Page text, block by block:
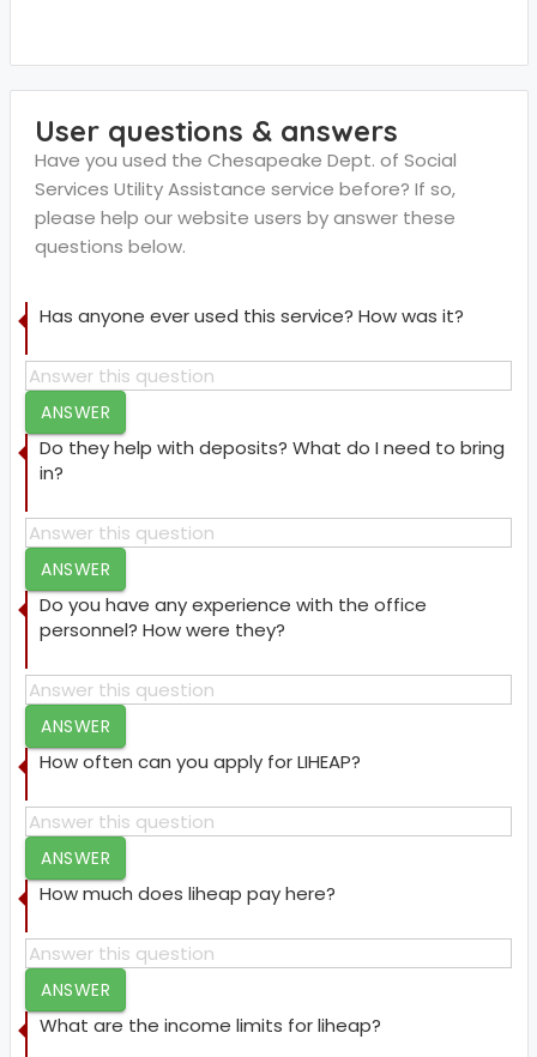
User questions & answers
Have you used the Chesapeake Dept. of Social
Services Utility Assistance service before? If so,
please help our website users by answer these
questions below.
Has anyone ever used this service? How was it?
ANSWER
Do they help with deposits? What do I need to bring
in?
ANSWER
Do you have any experience with the office
personnel? How were they?
ANSWER
How often can you apply for LIHEAP?
ANSWER
How much does liheap pay here?
ANSWER
What are the income limits for liheap?